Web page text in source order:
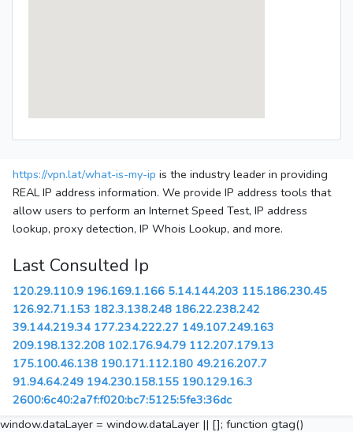
https://vpn.lat/what-is-my-ip is the industry leader in providing
REAL IP address information. We provide IP address tools that
allow users to perform an Internet Speed Test, IP address
lookup, proxy detection, IP Whois Lookup, and more.
Last Consulted Ip
120.29.110.9 196.169.1.166 5.14.144.203 115.186.230.45
126.92.71.153 182.3.138.248 186.22.238.242
39.144.219.34 177.234.222.27 149.107.249.163
209.198.132.208 102.176.94.79 112.207.179.13
175.100.46.138 190.171.112.180 49.216.207.7
91.94.64.249 194.230.158.155 190.129.16.3
2600:6c40:2a7f:f020:bc7:5125:5fe3:36dc
window.dataLayer = window.dataLayer || []; function gtag()